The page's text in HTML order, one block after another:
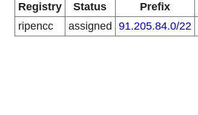
Registry
Status Prefix
ripencc
assigned 91.205.84.0/22